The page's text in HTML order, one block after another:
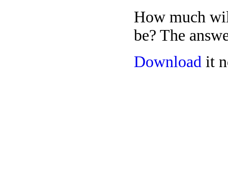
How much
be? The
Download it